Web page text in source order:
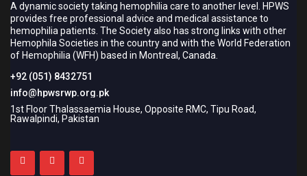
A dynamic society taking hemophilia care to another level. HPWS
provides free professional advice and medical assistance to
hemophilia patients. The Society also has strong links with other
Hemophila Societies in the country and with the World Federation
of Hemophilia (WFH) based in Montreal, Canada.
+92 (051) 8432751
info@hpwsrwp.org.pk
1st Floor Thalassaemia House, Opposite RMC, Tipu Road,
Rawalpindi, Pakistan